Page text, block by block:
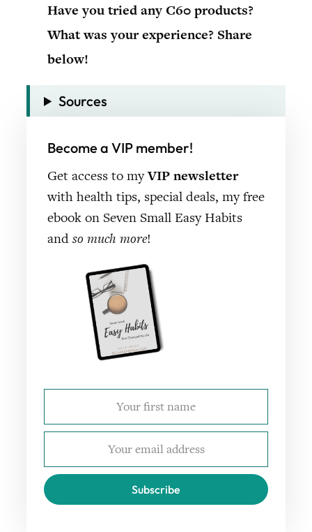
Have you tried any C60 products?
What was your experience? Share
below!
Sources
Become a VIP member!
Get access to myVIP newsletter
with health tips, special deals, my free
ebook on Seven Small Easy Habits
and so much more!
Subscribe